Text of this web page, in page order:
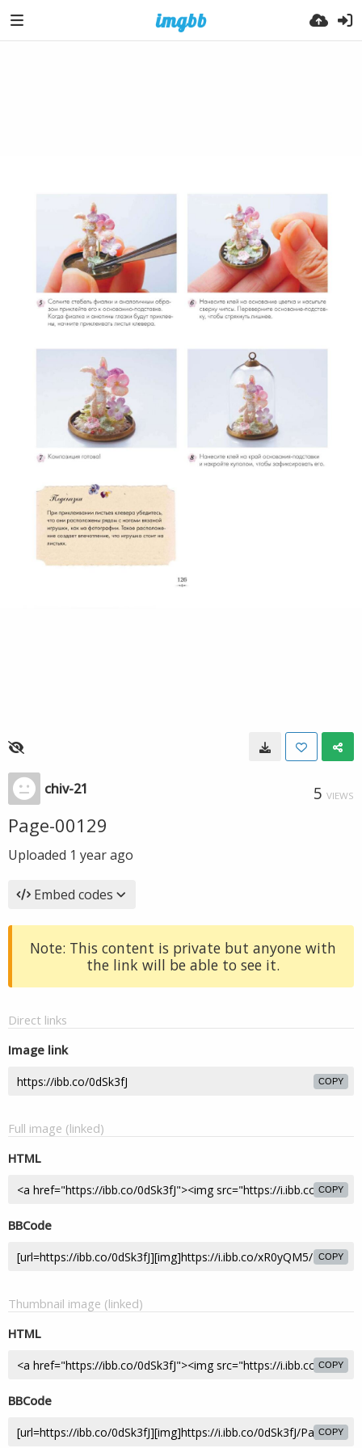
chiv-21 5 VIEWS
Page-00129
Uploaded 1 year ago
Embed codes
Note: This content is private but anyone with
the link will be able to see it.
Direct links
Image link
COPY
Full image (linked)
HTML
COPY
BBCode
COPY
Thumbnail image (linked)
HTML
COPY
BBCode
COPY